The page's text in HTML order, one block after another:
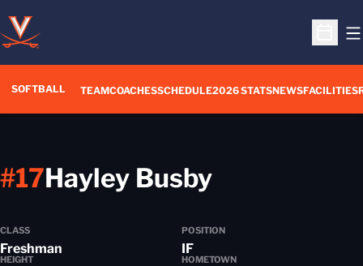
Open
SOFTBALL TEAMCOACHESSCHEDULE2026 STATSNEWSFACILITIES
Hayley BusbySeason
#17
CLASS
Freshman
POSITION
IF
HEIGHT HOMETOWN